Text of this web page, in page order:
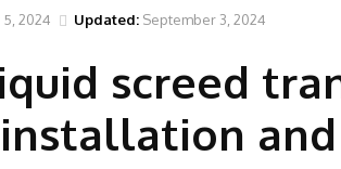
2024 Updated: September 3, 2024
screed